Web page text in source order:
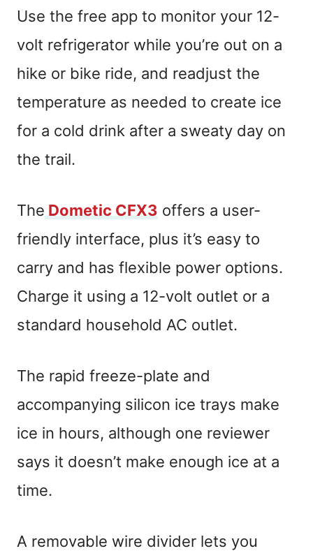
Use the free app to monitor your 12-
volt refrigerator while you’re out on a
hike or bike ride, and readjust the
temperature as needed to create ice
for a cold drink after a sweaty day on
the trail.
The Dometic CFX3 offers a user-
friendly interface, plus it’s easy to
carry and has flexible power options.
Charge it using a 12-volt outlet or a
standard household AC outlet.
The rapid freeze-plate and
accompanying silicon ice trays make
ice in hours, although one reviewer
says it doesn’t make enough ice at a
time.
A removable wire divider lets you